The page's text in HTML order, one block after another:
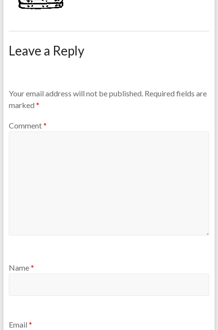
Leave a Reply
Your email address will not be published. Required fields are
marked *
Comment*
Name*
Email *